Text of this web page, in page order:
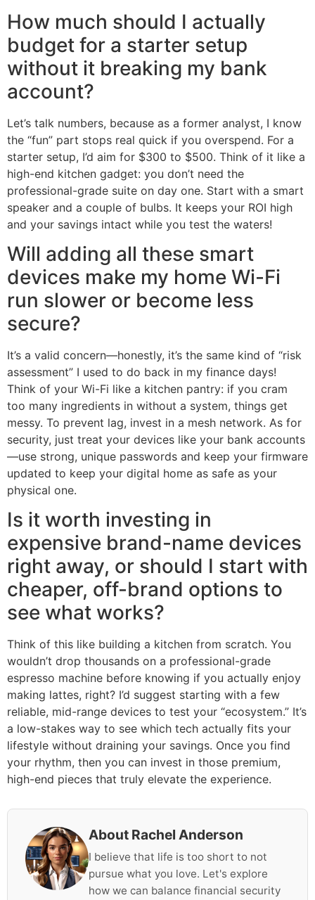
How much should I actually
budget for a starter setup
without it breaking my bank
account?
Let’s talk numbers, because as a former analyst, I know
the “fun” part stops real quick if you overspend. For a
starter setup, I’d aim for $300 to $500. Think of it like a
high-end kitchen gadget: you don’t need the
professional-grade suite on day one. Start with a smart
speaker and a couple of bulbs. It keeps your ROI high
and your savings intact while you test the waters!
Will adding all these smart
devices make my home Wi-Fi
run slower or become less
secure?
It’s a valid concern—honestly, it’s the same kind of “risk
assessment” I used to do back in my finance days!
Think of your Wi-Fi like a kitchen pantry: if you cram
too many ingredients in without a system, things get
messy. To prevent lag, invest in a mesh network. As for
security, just treat your devices like your bank accounts
—use strong, unique passwords and keep your firmware
updated to keep your digital home as safe as your
physical one.
Is it worth investing in
expensive brand-name devices
right away, or should I start with
cheaper, off-brand options to
see what works?
Think of this like building a kitchen from scratch. You
wouldn’t drop thousands on a professional-grade
espresso machine before knowing if you actually enjoy
making lattes, right? I’d suggest starting with a few
reliable, mid-range devices to test your “ecosystem.” It’s
a low-stakes way to see which tech actually fits your
lifestyle without draining your savings. Once you find
your rhythm, then you can invest in those premium,
high-end pieces that truly elevate the experience.
About Rachel Anderson
I believe that life is too short to not
pursue what you love. Let's explore
how we can balance financial security